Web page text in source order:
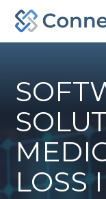
LOSS